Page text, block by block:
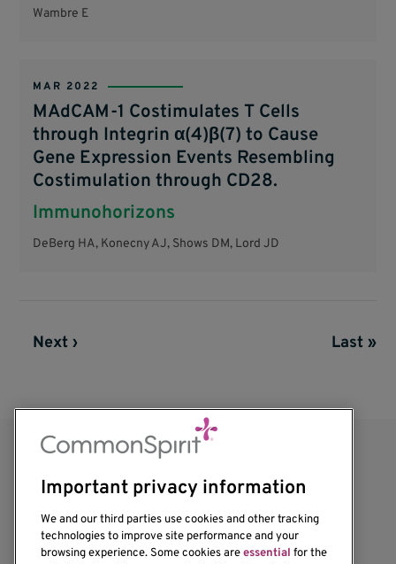
Wambre E
MAR 2022
MAdCAM-1 Costimulates T Cells
through Integrin α(4)β(7) to Cause
Gene Expression Events Resembling
Costimulation through CD28.
Immunohorizons
DeBerg HA, Konecny AJ, Shows DM, Lord JD
Next page
Next › Last
Last »
Important privacy information
We and our third parties use cookies and other tracking
technologies to improve site performance and your
browsing experience. Some cookies areessential for the